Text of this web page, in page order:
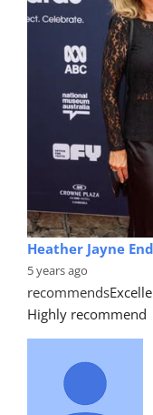
Heather Jayne
5 years ago
recommends
Highly recommend